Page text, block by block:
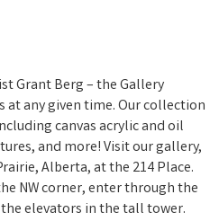
Grant Berg – the Gallery
at any given time. Our collection
canvas acrylic and oil
and more! Visit our gallery,
Alberta, at the 214 Place.
NW corner, enter through the
elevators in the tall tower.